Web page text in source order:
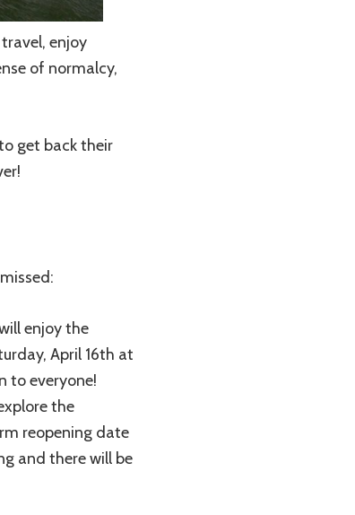
enjoy
of normalcy,
get back their
enjoy the
April 16th at
to everyone!
the
reopening date
and there will be